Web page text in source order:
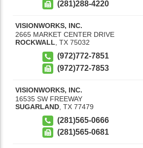
(281)288-4220
VISIONWORKS, INC.
2665 MARKET CENTER DRIVE
ROCKWALL, TX 75032
(972)772-7851
(972)772-7853
VISIONWORKS, INC.
16535 SW FREEWAY
SUGARLAND TX 77479
(281)565-0666
(281)565-0681